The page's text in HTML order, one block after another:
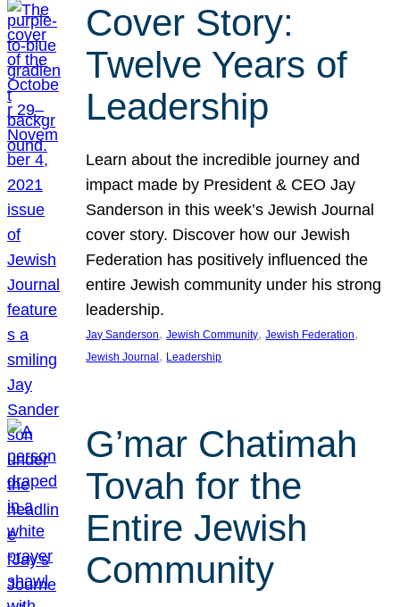
Cover Story:
Twelve Years of
Leadership
Learn about the incredible journey and
impact made by President & CEO Jay
Sanderson in this week’s Jewish Journal
cover story. Discover how our Jewish
Federation has positively influenced the
entire Jewish community under his strong
leadership.
Jay Sanderson, Jewish Community, Jewish Federation
Jewish Journal , Leadership
G’mar Chatimah
Tovah for the
Entire Jewish
Community